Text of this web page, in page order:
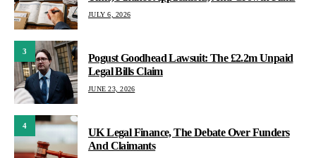
JULY 6, 2026
3
Pogust Goodhead Lawsuit: The £2.2m Unpaid
Legal Bills Claim
JUNE 23, 2026
4
UK Legal Finance, The Debate Over Funders
And Claimants